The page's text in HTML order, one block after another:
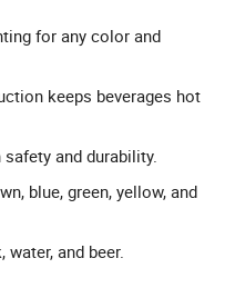
for any color and
keeps beverages hot
and durability.
blue, green, yellow, and
and beer.